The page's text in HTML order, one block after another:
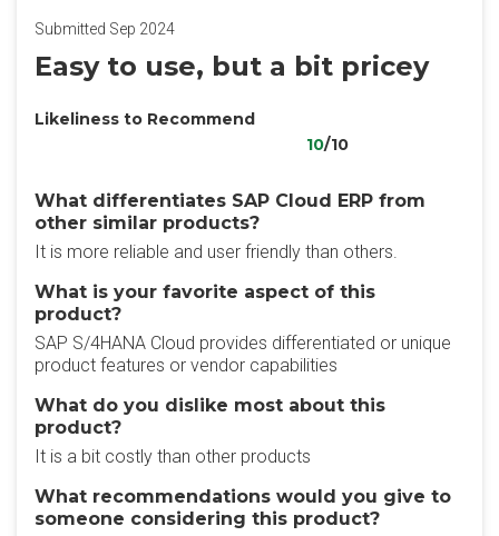
Submitted Sep 2024
Easy to use, but a bit pricey
Likeliness to Recommend
10/10
What differentiates SAP Cloud ERP from
other similar products?
It is more reliable and user friendly than others.
What is your favorite aspect of this
product?
SAP S/4HANA Cloud provides differentiated or unique
product features or vendor capabilities
What do you dislike most about this
product?
It is a bit costly than other products
What recommendations would you give to
someone considering this product?